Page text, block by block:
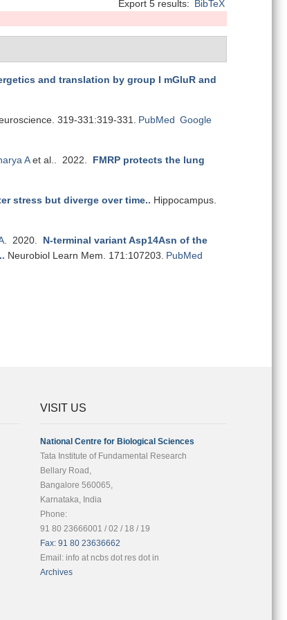
Export 5 results: BibTeX
and translation by group I mGluR and
319-331:319-331. PubMed Google
Aet al. . 2022. FMRP protects the lung
stress but diverge over time.. Hippocampus.
. 2020. N-terminal variant Asp14Asn of the
. Neurobiol Learn Mem. 171:107203. PubMed
VISIT US
National Centre for Biological Sciences
Tata Institute of Fundamental Research
Bellary Road,
Bangalore 560065,
Karnataka, India
Phone:
91 80 23666001 / 02 / 18 / 19
Fax: 91 80 23636662
Email: info at ncbs dot res dot in
Archives